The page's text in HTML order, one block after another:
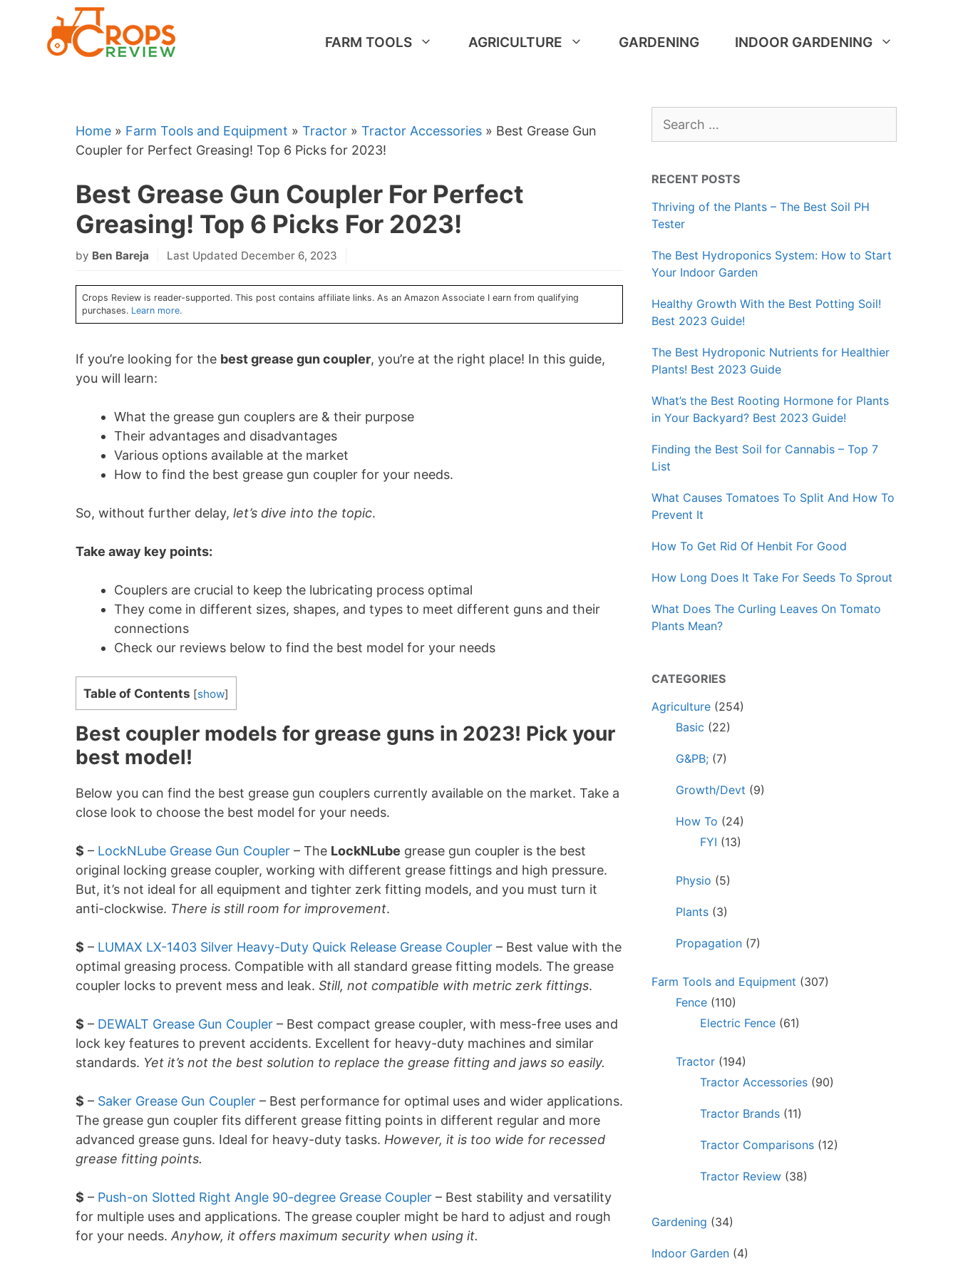
FARM TOOLS AGRICULTURE GARDENING INDOOR GARDENING
Home » Farm Tools and Equipment » Tractor » Tractor Accessories » Best Grease Gun
Coupler for Perfect Greasing! Top 6 Picks for 2023!
Best Grease Gun Coupler For Perfect
Greasing! Top 6 Picks For 2023!
by Ben Bareja Last Updated December 6, 2023
Crops Review is reader-supported. This post contains affiliate links. As an Amazon Associate I earn from qualifying
purchases. Learn more.
If you’re looking for the best grease gun coupler, you’re at the right place! In this guide,
you will learn:
What the grease gun couplers are & their purpose
Their advantages and disadvantages
Various options available at the market
How to find the best grease gun coupler for your needs.
So, without further delay, let’s dive into the topic.
Take away key points:
Couplers are crucial to keep the lubricating process optimal
They come in different sizes, shapes, and types to meet different guns and their
connections
Check our reviews below to find the best model for your needs
Table of Contents [show]
Best coupler models for grease guns in 2023! Pick your
best model!
Below you can find the best grease gun couplers currently available on the market. Take a
close look to choose the best model for your needs.
$ – LockNLube Grease Gun Coupler – The LockNLube grease gun coupler is the best
original locking grease coupler, working with different grease fittings and high pressure.
But, it’s not ideal for all equipment and tighter zerk fitting models, and you must turn it
anti-clockwise. There is still room for improvement.
$ – LUMAX LX-1403 Silver Heavy-Duty Quick Release Grease Coupler – Best value with the
optimal greasing process. Compatible with all standard grease fitting models. The grease
coupler locks to prevent mess and leak. Still, not compatible with metric zerk fittings.
$ – DEWALT Grease Gun Coupler – Best compact grease coupler, with mess-free uses and
lock key features to prevent accidents. Excellent for heavy-duty machines and similar
standards. Yet it’s not the best solution to replace the grease fitting and jaws so easily.
$ – Saker Grease Gun Coupler – Best performance for optimal uses and wider applications.
The grease gun coupler fits different grease fitting points in different regular and more
advanced grease guns. Ideal for heavy-duty tasks. However, it is too wide for recessed
grease fitting points.
$ – Push-on Slotted Right Angle 90-degree Grease Coupler – Best stability and versatility
for multiple uses and applications. The grease coupler might be hard to adjust and rough
for your needs. Anyhow, it offers maximum security when using it.
for:
RECENT POSTS
Thriving of the Plants – The Best Soil PH
Tester
The Best Hydroponics System: How to Start
Your Indoor Garden
Healthy Growth With the Best Potting Soil!
Best 2023 Guide!
The Best Hydroponic Nutrients for Healthier
Plants! Best 2023 Guide
What’s the Best Rooting Hormone for Plants
in Your Backyard? Best 2023 Guide!
Finding the Best Soil for Cannabis – Top 7
List
What Causes Tomatoes To Split And How To
Prevent It
How To Get Rid Of Henbit For Good
How Long Does It Take For Seeds To Sprout
What Does The Curling Leaves On Tomato
Plants Mean?
CATEGORIES
Agriculture (254)
Basic (22)
G&PB; (7)
Growth/Devt (9)
How To (24)
FYI (13)
Physio (5)
Plants (3)
Propagation (7)
Farm Tools and Equipment (307)
Fence (110)
Electric Fence (61)
Tractor (194)
Tractor Accessories (90)
Tractor Brands (11)
Tractor Comparisons (12)
Tractor Review (38)
Gardening (34)
Indoor Garden (4)